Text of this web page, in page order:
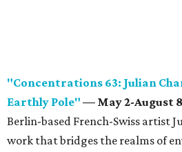
"Concentrations 63: Julian
Earthly Pole" — May 2-August
Berlin-based French-Swiss artist
work that bridges the realms of